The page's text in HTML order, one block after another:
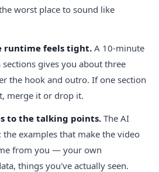
worst place to sound like
runtime feels tight. A 10-minute
gives you about three
the hook and outro. If one section
merge it or drop it.
to the talking points. The AI
examples that make the video
from you — your own
things you've actually seen.